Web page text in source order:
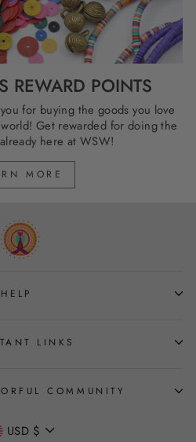
REWARD POINTS
for buying the goods you love
Get rewarded for doing the
here at WSW!
MORE
HELP
LINKS
COMMUNITY
USD $